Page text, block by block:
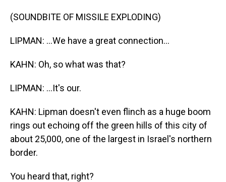
(SOUNDBITE OF MISSILE EXPLODING)
LIPMAN: ...We have a great connection...
KAHN: Oh, so what was that?
LIPMAN: ...It's our.
KAHN: Lipman doesn't even flinch as a huge boom
rings out echoing off the green hills of this city of
about 25,000, one of the largest in Israel's northern
border.
You heard that, right?